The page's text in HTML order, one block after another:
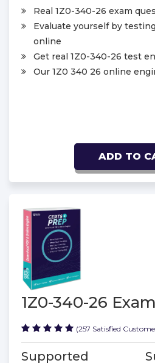
Real 1Z0-340-26 exam
Evaluate yourself by
online
Get real 1Z0-340-26 test
Our 1Z0 340 26 online
ADD TO
1Z0-340-26
(257 Satisfied
Supported